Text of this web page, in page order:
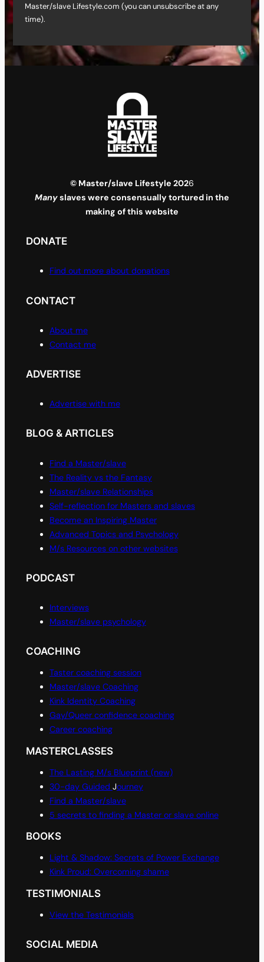
Master/slave Lifestyle.com (you can unsubscribe at any
time).
© Master/slave Lifestyle 2026
Manyslaves were consensually tortured in the
making of this website
DONATE
Find out more about donations
CONTACT
About me
Contact me
ADVERTISE
Advertise with me
BLOG & ARTICLES
Find a Master/slave
The Reality vs the Fantasy
Master/slave Relationships
Self-reflection for Masters and slaves
Become an Inspiring Master
Advanced Topics and Psychology
M/s Resources on other websites
PODCAST
Interviews
Master/slave psychology
COACHING
Taster coaching session
Master/slave Coaching
Kink Identity Coaching
Gay/Queer confidence coaching
Career coaching
MASTERCLASSES
The Lasting M/s Blueprint (new)
30-day Guided Journey
Find a Master/slave
5 secrets to finding a Master or slave online
BOOKS
Light & Shadow: Secrets of Power Exchange
Kink Proud: Overcoming shame
TESTIMONIALS
View the Testimonials
SOCIAL MEDIA